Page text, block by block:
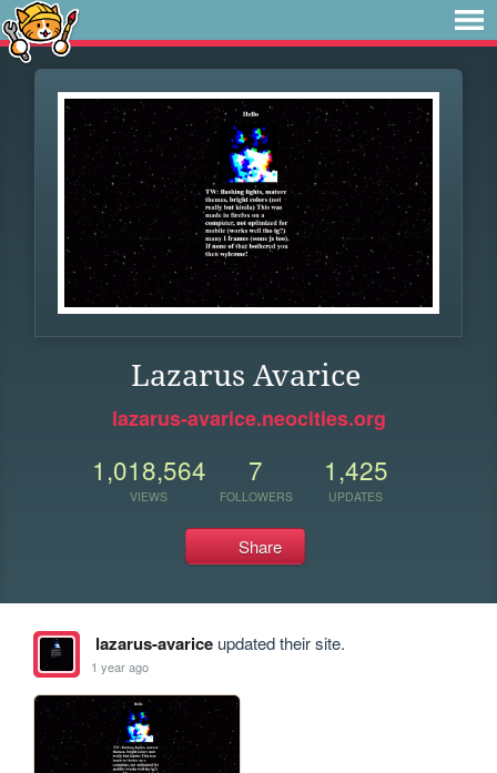
Lazarus Avarice
lazarus-avarice.neocities.org
1,018,564
VIEWS
7
FOLLOWERS
1,425
UPDATES
Share
lazarus-avariceupdated their site.
1 year ago